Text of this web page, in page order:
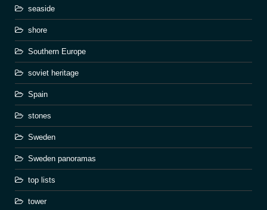
seaside
shore
Southern Europe
soviet heritage
Spain
stones
Sweden
Sweden panoramas
top lists
tower